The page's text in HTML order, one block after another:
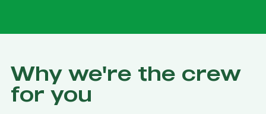
Why we're the crew
for you